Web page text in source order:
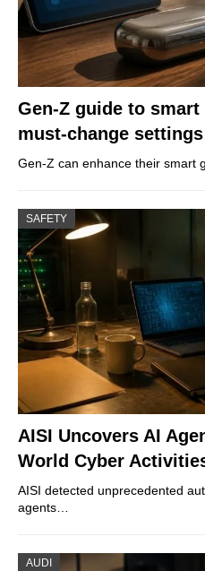
Gen-Z guide to
must-change settings
Gen-Z can enhance their smart
SAFETY
AISI Uncovers AI
World Cyber
AISI detected unprecedented
agents…
AUDI